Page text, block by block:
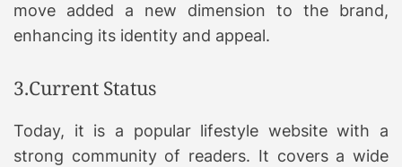
move added a new dimension to the brand,
enhancing its identity and appeal.
3.Current Status
Today, it is a popular lifestyle website with a
strong community of readers. It covers a wide